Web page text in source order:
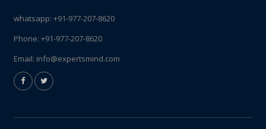
whatsapp: +91-977-207-8620
Phone: +91-977-207-8620
Email: info@expertsmind.com